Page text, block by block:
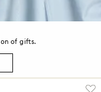
of gifts.